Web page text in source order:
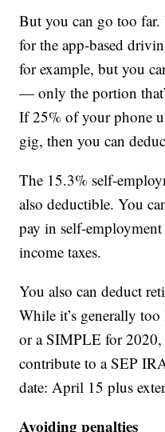
But you can go too far.
for the app-based
for example, but you
— only the portion
If 25% of your phone
gig, then you can
The 15.3% self-
also deductible. You
pay in self-
income taxes.
You also can deduct
While it’s generally
or a SIMPLE for 2020,
contribute to a SEP
date: April 15 plus
Avoiding penalties